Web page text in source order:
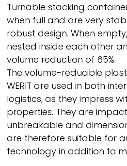
Turnable stacking
when full and are very
robust design. When
nested inside each other
volume reduction of 65%.
The volume-reducible
WERIT are used in both
logistics, as they impress
properties. They are
unbreakable and
are therefore suitable for
technology in addition to